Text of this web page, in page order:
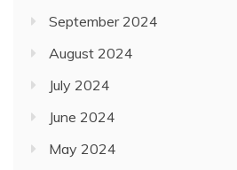
September 2024
August 2024
July 2024
June 2024
May 2024